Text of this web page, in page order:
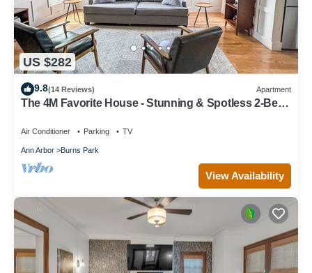
US $282
9.8(14 Reviews) Apartment
The 4M Favorite House - Stunning & Spotless 2-Bed
Air Conditioner Parking TV
Ann Arbor Burns Park
View Availability